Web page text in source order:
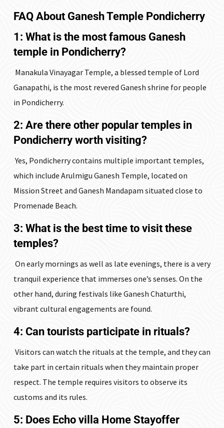
FAQAbout Ganesh Temple Pondicherry
1: What is the most famous Ganesh
temple in Pondicherry?
Manakula Vinayagar Temple, a blessed temple of Lord
Ganapathi, is the most revered Ganesh shrine for people
in Pondicherry.
2: Are there other popular temples in
Pondicherry worth visiting?
Yes, Pondicherry contains multiple important temples,
which include Arulmigu Ganesh Temple, located on
Mission Street and Ganesh Mandapam situated close to
Promenade Beach.
3: What is the best time to visit these
temples?
On early mornings as well as late evenings, there is a very
tranquil experience that immerses one’s senses. On the
other hand, during festivals like Ganesh Chaturthi,
vibrant cultural engagements are found.
4: Can tourists participate in rituals?
Visitors can watch the rituals at the temple, and they can
take part in certain rituals when they maintain proper
respect. The temple requires visitors to observe its
customs and its rules.
5: Does Echo villa Home Stayoffer